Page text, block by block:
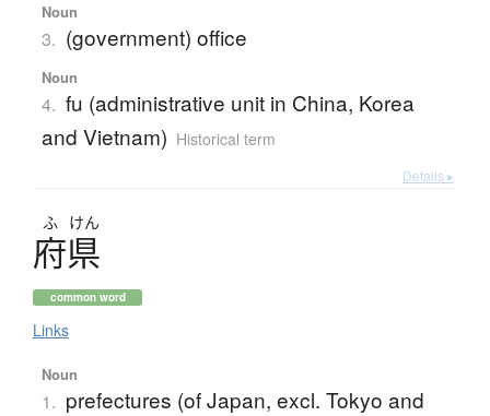
Noun
3. (government) office
Noun
4. fu (administrative unit in China, Korea
and Vietnam) Historical term
Details ▸
ふ けん
府県
common word
Links
Noun
1. prefectures (of Japan, excl. Tokyo and